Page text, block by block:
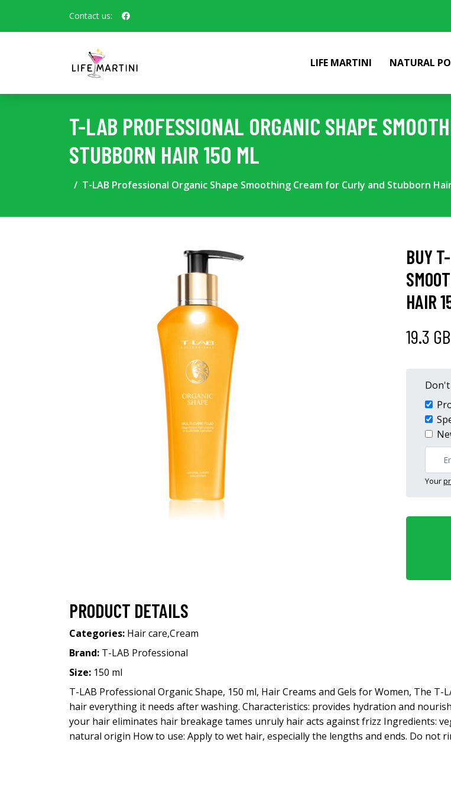
Contact us:
LIFE MARTINI NATURAL
T-LAB PROFESSIONAL ORGANIC SHAPE
STUBBORN HAIR 150 ML
T-LAB Professional Organic Shape Smoothing Cream for Curly and Stubborn
BUY
HAIR
19.3
Your
PRODUCT DETAILS
Categories: Hair care,Cream
Brand: T-LAB Professional
Size: 150 ml
T-LAB Professional Organic Shape, 150 ml, Hair Creams and Gels for Women, The
hair everything it needs after washing. Characteristics: provides hydration and
your hair eliminates hair breakage tames unruly hair acts against frizz Ingredients:
natural origin How to use: Apply to wet hair, especially the lengths and ends. Do not